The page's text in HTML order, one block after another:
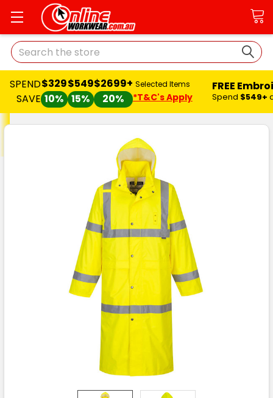
Search
SPEND
SAVE
$329
10%
$549
15%
$2699+
20%
Selected Items
*T&C's Apply
FREE
Spend $549+